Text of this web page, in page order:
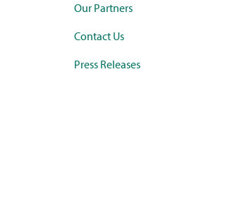
Our Partners
Contact Us
Press Releases